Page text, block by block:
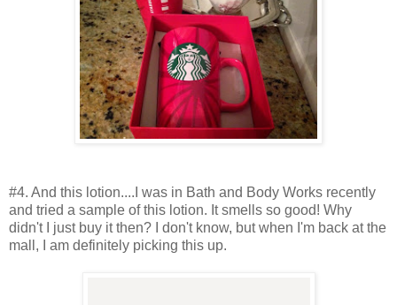
#4. And this lotion....I was in Bath and Body Works recently
and tried a sample of this lotion. It smells so good! Why
didn't I just buy it then? I don't know, but when I'm back at the
mall, I am definitely picking this up.